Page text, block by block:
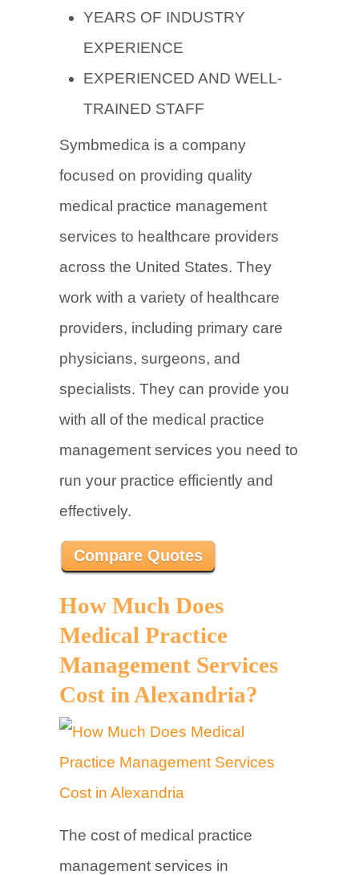
YEARS OF INDUSTRY
EXPERIENCE
EXPERIENCED AND WELL-
TRAINED STAFF
Symbmedica is a company
focused on providing quality
medical practice management
services to healthcare providers
across the United States. They
work with a variety of healthcare
providers, including primary care
physicians, surgeons, and
specialists. They can provide you
with all of the medical practice
management services you need to
run your practice efficiently and
effectively.
Compare Quotes
How Much Does
Medical Practice
Management Services
Cost in Alexandria?
The cost of medical practice
management services in